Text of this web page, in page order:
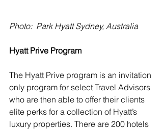
Photo:  Park Hyatt Sydney, Australia
Hyatt Prive Program
The Hyatt Prive program is an invitation
only program for select Travel Advisors
who are then able to offer their clients
elite perks for a collection of Hyatt’s
luxury properties. There are 200 hotels